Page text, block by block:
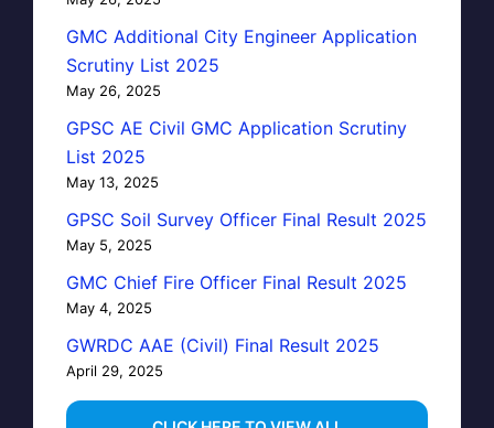
GMC Additional City Engineer Application
Scrutiny List 2025
May 26, 2025
GPSC AE Civil GMC Application Scrutiny
List 2025
May 13, 2025
GPSC Soil Survey Officer Final Result 2025
May 5, 2025
GMC Chief Fire Officer Final Result 2025
May 4, 2025
GWRDC AAE (Civil) Final Result 2025
April 29, 2025